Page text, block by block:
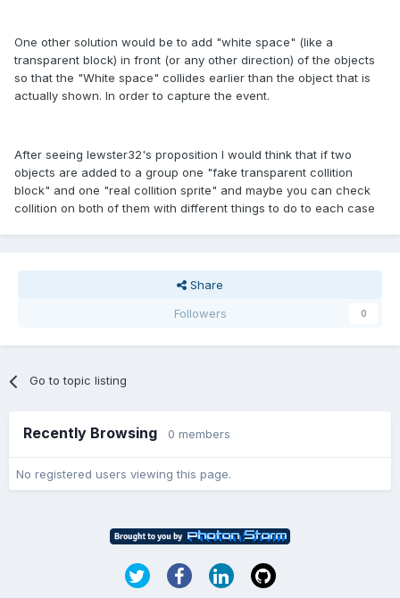
One other solution would be to add "white space" (like a
transparent block) in front (or any other direction) of the objects
so that the "White space" collides earlier than the object that is
actually shown. In order to capture the event.
After seeing lewster32's proposition I would think that if two
objects are added to a group one "fake transparent collition
block" and one "real collition sprite" and maybe you can check
collition on both of them with different things to do to each case
Share
Followers
0
Go to topic listing
Recently Browsing 0 members
No registered users viewing this page.